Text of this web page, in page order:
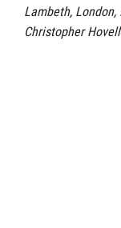
Lambeth,
Christopher